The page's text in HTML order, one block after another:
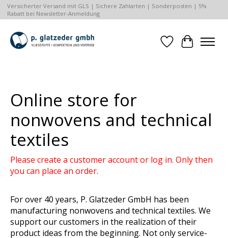
Versicherter Versand mit GLS | Sichere Zahlarten | Sonderposten | 5%
Rabatt bei Newsletter-Anmeldung
WishlistCart
Online store for
nonwovens and technical
textiles
Please create a customer account or log in. Only then
you can place an order.
For over 40 years, P. Glatzeder GmbH has been
manufacturing nonwovens and technical textiles. We
support our customers in the realization of their
product ideas from the beginning. Not only service-